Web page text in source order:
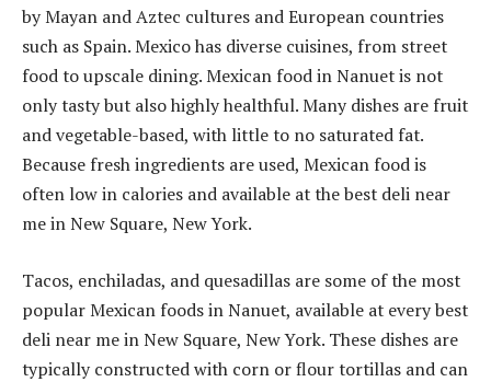
by Mayan and Aztec cultures and European countries
such as Spain. Mexico has diverse cuisines, from street
food to upscale dining. Mexican food in Nanuet is not
only tasty but also highly healthful. Many dishes are fruit
and vegetable-based, with little to no saturated fat.
Because fresh ingredients are used, Mexican food is
often low in calories and available at the best deli near
me in New Square, New York.
Tacos, enchiladas, and quesadillas are some of the most
popular Mexican foods in Nanuet, available at every best
deli near me in New Square, New York. These dishes are
typically constructed with corn or flour tortillas and can